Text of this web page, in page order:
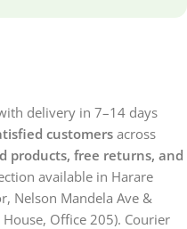
delivery in 7–14 days
customers across
products, free returns, and
available in Harare
Nelson Mandela Ave &
Office 205). Courier